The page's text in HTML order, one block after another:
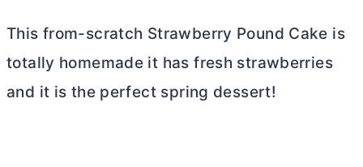
This from-scratch Strawberry Pound Cake is
totally homemade it has fresh strawberries
and it is the perfect spring dessert!